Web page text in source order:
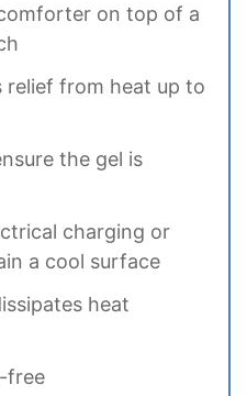
on top of a
relief from heat up to
the gel is
charging or
a cool surface
heat
free